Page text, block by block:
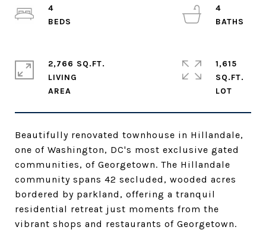
Beautifully renovated townhouse in Hillandale,
one of Washington, DC's most exclusive gated
communities, of Georgetown. The Hillandale
community spans 42 secluded, wooded acres
bordered by parkland, offering a tranquil
residential retreat just moments from the
vibrant shops and restaurants of Georgetown.
4
4
2,766 SQ.FT.
LIVING
1,615
SQ.FT.